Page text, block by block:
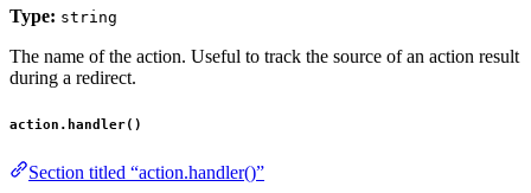
Type: string
The name of the action. Useful to track the source of an action result
during a redirect.
action.handler()
Section titled “action.handler()”